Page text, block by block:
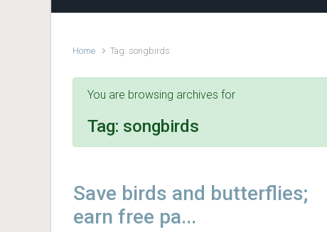
Home Tag: songbirds
You are browsing archives for
Tag: songbirds
Save birds and butterflies;
earn free pa...